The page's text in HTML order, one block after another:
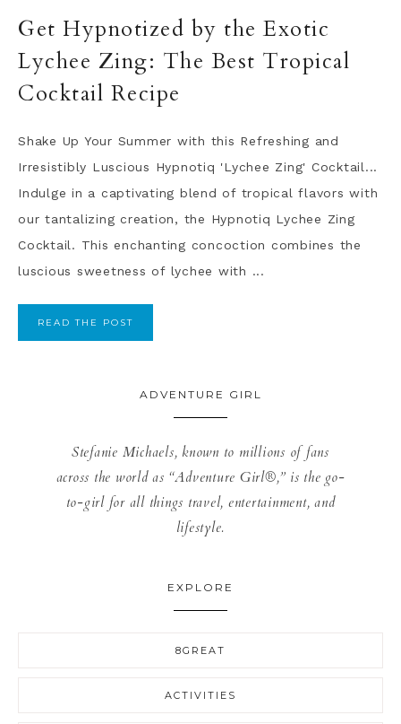
Get Hypnotized by the Exotic
Lychee Zing: The Best Tropical
Cocktail Recipe
Shake Up Your Summer with this Refreshing and
Irresistibly Luscious Hypnotiq 'Lychee Zing' Cocktail...
Indulge in a captivating blend of tropical flavors with
our tantalizing creation, the Hypnotiq Lychee Zing
Cocktail. This enchanting concoction combines the
luscious sweetness of lychee with ...
READ THE POST
ADVENTURE GIRL
Stefanie Michaels, known to millions of fans
across the world as “Adventure Girl®,” is the go-
to-girl for all things travel, entertainment, and
lifestyle.
EXPLORE
8GREAT
ACTIVITIES